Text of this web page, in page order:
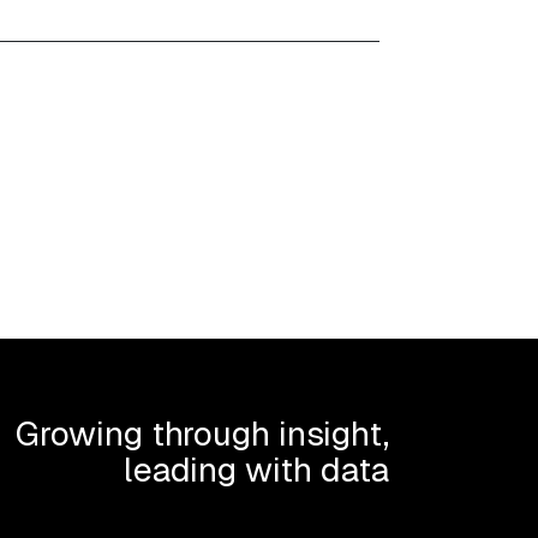
Growing through insight,
leading with data